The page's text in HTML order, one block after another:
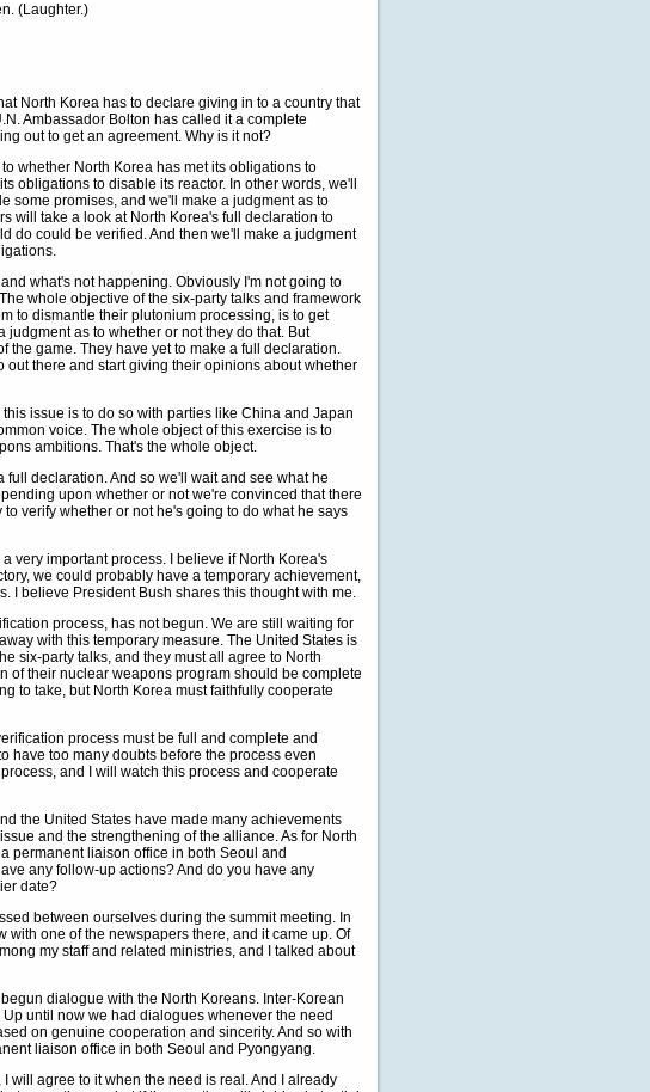
(Laughter.)
North Korea has to declare giving in to a country that
Ambassador Bolton has called it a complete
out to get an agreement. Why is it not?
whether North Korea has met its obligations to
obligations to disable its reactor. In other words, we'll
some promises, and we'll make a judgment as to
will take a look at North Korea's full declaration to
do could be verified. And then we'll make a judgment
what's not happening. Obviously I'm not going to
whole objective of the six-party talks and framework
to dismantle their plutonium processing, is to get
as to whether or not they do that. But
game. They have yet to make a full declaration.
there and start giving their opinions about whether
issue is to do so with parties like China and Japan
voice. The whole object of this exercise is to
ambitions. That's the whole object.
declaration. And so we'll wait and see what he
upon whether or not we're convinced that there
verify whether or not he's going to do what he says
very important process. I believe if North Korea's
we could probably have a temporary achievement,
I believe President Bush shares this thought with me.
process, has not begun. We are still waiting for
with this temporary measure. The United States is
six-party talks, and they must all agree to North
of their nuclear weapons program should be complete
to take, but North Korea must faithfully cooperate
process must be full and complete and
have too many doubts before the process even
and I will watch this process and cooperate
the United States have made many achievements
and the strengthening of the alliance. As for North
permanent liaison office in both Seoul and
any follow-up actions? And do you have any
date?
between ourselves during the summit meeting. In
with one of the newspapers there, and it came up. Of
my staff and related ministries, and I talked about
dialogue with the North Koreans. Inter-Korean
until now we had dialogues whenever the need
on genuine cooperation and sincerity. And so with
liaison office in both Seoul and Pyongyang.
will agree to it when the need is real. And I already